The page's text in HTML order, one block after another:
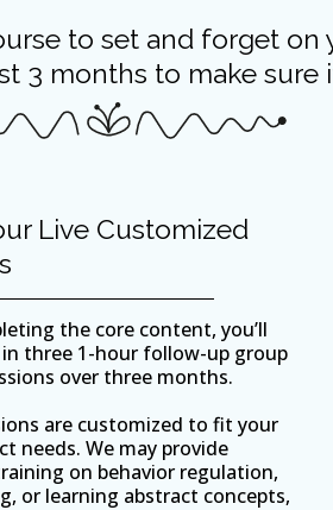
to set and forget on
3 months to make sure
Live Customized
the core content, you’ll
three 1-hour follow-up group
over three months.
are customized to fit your
needs. We may provide
on behavior regulation,
or learning abstract concepts,